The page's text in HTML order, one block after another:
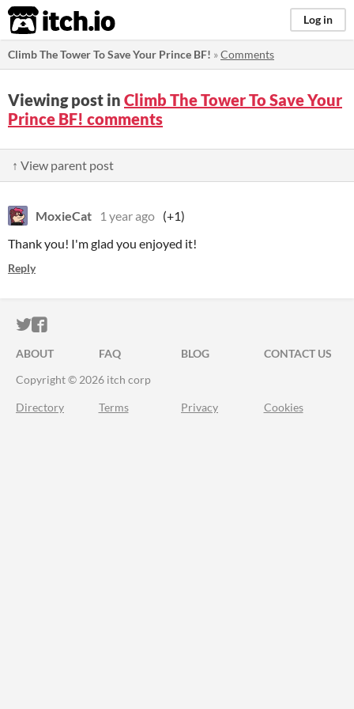
itch.io Log in
Climb The Tower To Save Your Prince BF! »Comments
Viewing post in Climb The Tower To Save Your
Prince BF! comments
↑ View parent post
MoxieCat 1 year ago (+1)
Thank you! I'm glad you enjoyed it!
Reply
ITCH.IO ON TWITTER
ITCH.IO ON FACEBOOK
ABOUT FAQ BLOG
CONTACT US
Copyright © 2026 itch corp
Directory Terms Privacy Cookies